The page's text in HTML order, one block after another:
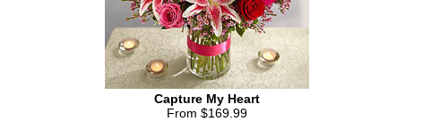
Capture My Heart
From $169.99